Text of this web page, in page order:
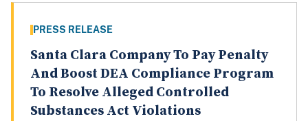
PRESS RELEASE
Santa Clara Company To Pay Penalty
And Boost DEA Compliance Program
To Resolve Alleged Controlled
Substances Act Violations